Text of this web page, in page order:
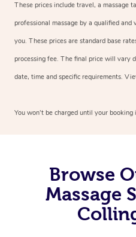
These prices include travel, a massage
professional massage by a qualified
you. These prices are standard base
processing fee. The final price will vary
date, time and specific requirements.
You won’t be charged until your booking
Browse
Massage